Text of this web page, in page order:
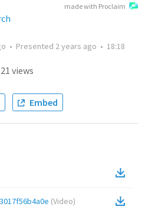
made with Proclaim
• Presented 2 years ago • 18:18
21 views
Embed
(Video)